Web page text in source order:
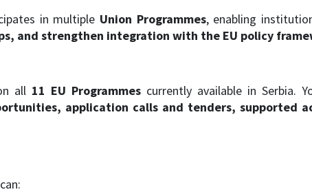
in multiple Union Programmes, enabling
and strengthen integration with the EU policy
all 11 EU Programmes currently available in Serbia.
application calls and tenders, supported